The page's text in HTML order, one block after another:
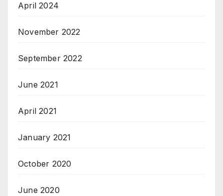
April 2024
November 2022
September 2022
June 2021
April 2021
January 2021
October 2020
June 2020